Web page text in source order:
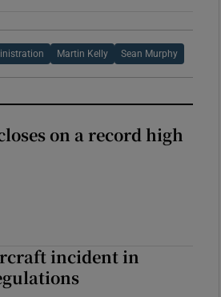
Martin Kelly Sean Murphy
on a record high
incident in